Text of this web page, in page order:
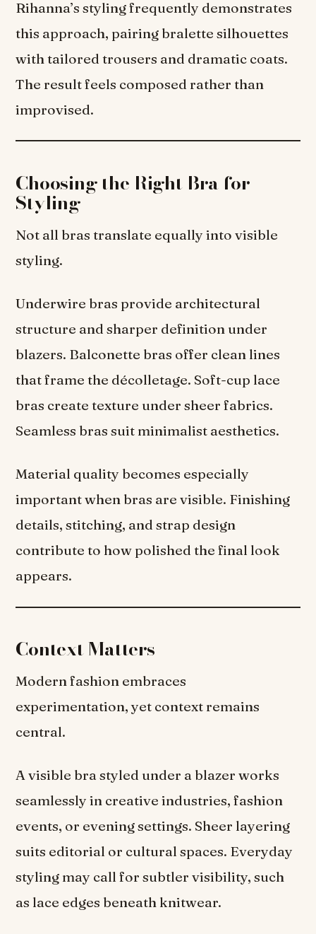
Rihanna’s styling frequently demonstrates
this approach, pairing bralette silhouettes
with tailored trousers and dramatic coats.
The result feels composed rather than
improvised.
Choosing the Right Bra for
Styling
Not all bras translate equally into visible
styling.
Underwire bras provide architectural
structure and sharper definition under
blazers. Balconette bras offer clean lines
that frame the décolletage. Soft-cup lace
bras create texture under sheer fabrics.
Seamless bras suit minimalist aesthetics.
Material quality becomes especially
important when bras are visible. Finishing
details, stitching, and strap design
contribute to how polished the final look
appears.
Context Matters
Modern fashion embraces
experimentation, yet context remains
central.
A visible bra styled under a blazer works
seamlessly in creative industries, fashion
events, or evening settings. Sheer layering
suits editorial or cultural spaces. Everyday
styling may call for subtler visibility, such
as lace edges beneath knitwear.